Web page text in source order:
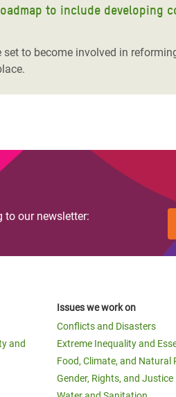
roadmap to include
set to become involved in
to our newsletter:
and
Issues we work on
Conflicts and Disasters
Extreme Inequality and
Food, Climate, and Natural
Gender, Rights, and Justice